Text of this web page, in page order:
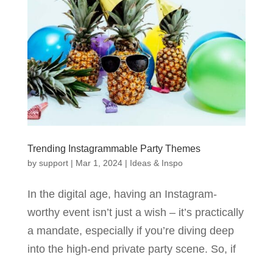
Trending Instagrammable Party Themes
by support| Mar 1, 2024| Ideas & Inspo
In the digital age, having an Instagram-
worthy event isn’t just a wish – it’s practically
a mandate, especially if you’re diving deep
into the high-end private party scene. So, if